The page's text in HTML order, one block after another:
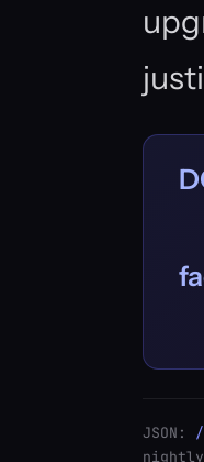
JSON:
nightly